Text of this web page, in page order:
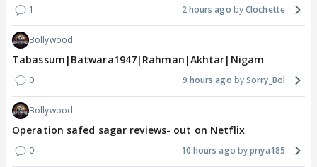
1 2 hours ago Clochette
Bollywood
Tabassum|Batwara1947|Rahman|Akhtar|Nigam
0 9 hours ago Sorry_Bol
Bollywood
Operation safed sagar reviews- out on Netflix
0 10 hours ago priya185